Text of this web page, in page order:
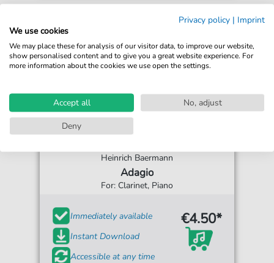
Heinrich Baermann
Adagio
For: Clarinet, Piano
Immediately available
Instant Download
Accessible at any time
€4.50*
Privacy policy | Imprint
We use cookies
We may place these for analysis of our visitor data, to improve our website,
show personalised content and to give you a great website experience. For
more information about the cookies we use open the settings.
Accept all
No, adjust
Deny